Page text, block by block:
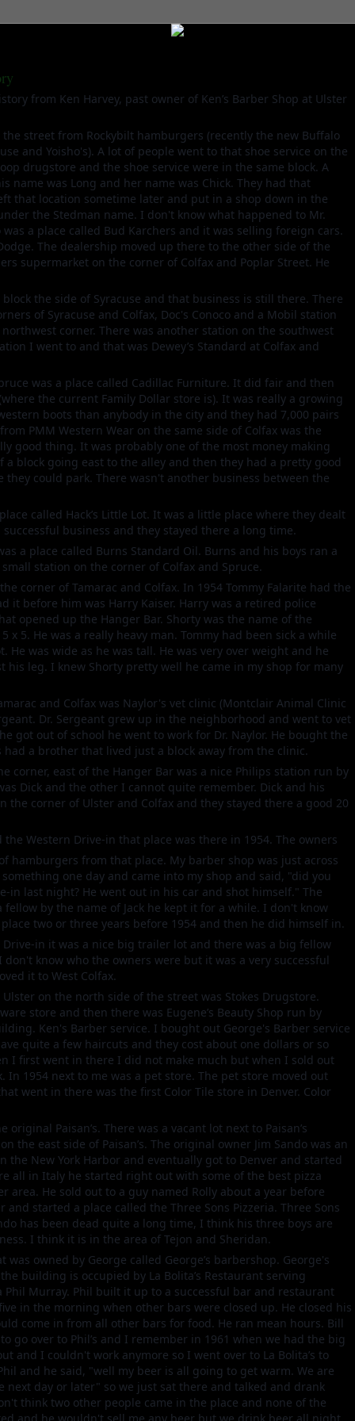
from Ken Harvey, past owner of Ken’s Barber Shop at Ulster
the street from Rockybilt hamburgers (recently the new Buffalo
and Yoisho's). A lot of people went to that shoe service on the
drugstore and the shoe service were in the same block. A
name was Long and her name was Chick. They had that
that location sometime later and put in a shop down in the
the Stedman name. I don't know what happened to Mr.
a place called Bud Karchers and it was selling foreign cars.
The dealership moved up there to the other side of the
supermarket on the corner of Colfax and Poplar Street. He
the side of Syracuse and that business is still there. There
of Syracuse and Colfax, Doc's Conoco and a Mobil station
corner. There was another station on the southwest
I went to and that was Dewey’s Standard at Colfax and
was a place called Cadillac Furniture. It did fair and then
the current Family Dollar store is). It was really a growing
boots than anybody in the city and they had 7,000 pairs
PMM Western Wear on the same side of Colfax was the
good thing. It was probably one of the most money making
a block going east to the alley and then they had a pretty good
they could park. There wasn't another business between the
called Hack’s Little Lot. It was a little place where they dealt
successful business and they stayed there a long time.
a place called Burns Standard Oil. Burns and his boys ran a
station on the corner of Colfax and Spruce.
corner of Tamarac and Colfax. In 1954 Tommy Falarite had the
it before him was Harry Kaiser. Harry was a retired police
opened up the Hanger Bar. Shorty was the name of the
x 5. He was a really heavy man. Tommy had been sick a while
He was wide as he was tall. He was very over weight and he
his leg. I knew Shorty pretty well he came in my shop for many
and Colfax was Naylor's vet clinic (Montclair Animal Clinic
Dr. Sergeant grew up in the neighborhood and went to vet
got out of school he went to work for Dr. Naylor. He bought the
had a brother that lived just a block away from the clinic.
corner, east of the Hanger Bar was a nice Philips station run by
Dick and the other I cannot quite remember. Dick and his
the corner of Ulster and Colfax and they stayed there a good 20
Western Drive-in that place was there in 1954. The owners
hamburgers from that place. My barber shop was just across
one day and came into my shop and said, "did you
in last night? He went out in his car and shot himself." The
by the name of Jack he kept it for a while. I don't know
two or three years before 1954 and then he did himself in.
in it was a nice big trailer lot and there was a big fellow
know who the owners were but it was a very successful
it to West Colfax.
on the north side of the street was Stokes Drugstore.
store and then there was Eugene’s Beauty Shop run by
Ken's Barber service. I bought out George's Barber service
quite a few haircuts and they cost about one dollars or so
I first went in there I did not make much but when I sold out
In 1954 next to me was a pet store. The pet store moved out
went in there was the first Color Tile store in Denver. Color
Paisan’s. There was a vacant lot next to Paisan’s
the east side of Paisan’s. The original owner Jim Sando was an
New York Harbor and eventually got to Denver and started
all in Italy he started right out with some of the best pizza
area. He sold out to a guy named Rolly about a year before
and started a place called the Three Sons Pizzeria. Three Sons
has been dead quite a long time, I think his three boys are
I think it is in the area of Tejon and Sheridan.
owned by George called George’s barbershop. George's
building is occupied by La Bolita’s Restaurant serving
Phil Murray. Phil built it up to a successful bar and restaurant
in the morning when other bars were closed up. He closed his
come in from all other bars for food. He ran mean hours. Bill
go over to Phil’s and I remember in 1961 when we had the big
and I couldn't work anymore so I went over to La Bolita’s to
and he said, "well my beer is all going to get warm. We are
day or later" so we just sat there and talked and drank
think two other people came in the place and none of the